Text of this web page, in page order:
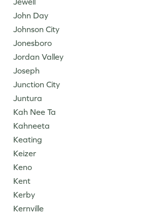
John Day
Johnson City
Jonesboro
Jordan Valley
Joseph
Junction City
Juntura
Kah Nee Ta
Kahneeta
Keating
Keizer
Keno
Kent
Kerby
Kernville